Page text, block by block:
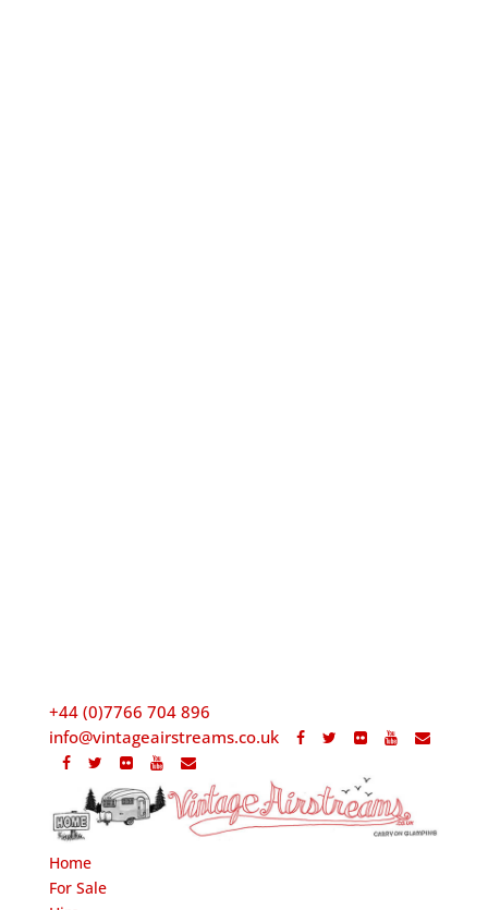
+44 (0)7766 704 896
info@vintageairstreams.co.uk
Home
For Sale